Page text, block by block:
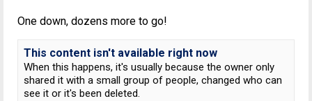
One down, dozens more to go!
This content isn't available right now
When this happens, it's usually because the owner only
shared it with a small group of people, changed who can
see it or it's been deleted.